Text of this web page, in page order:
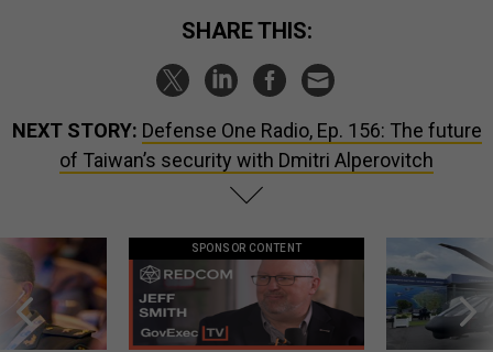
SHARE THIS:
NEXT STORY: Defense One Radio, Ep. 156: The future
of Taiwan’s security with Dmitri Alperovitch
SPONSOR CONTENT